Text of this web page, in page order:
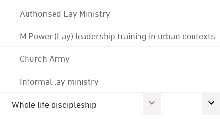
Authorised Lay Ministry
M:Power (Lay) leadership training in urban contexts
Church Army
Informal lay ministry
Whole life discipleship